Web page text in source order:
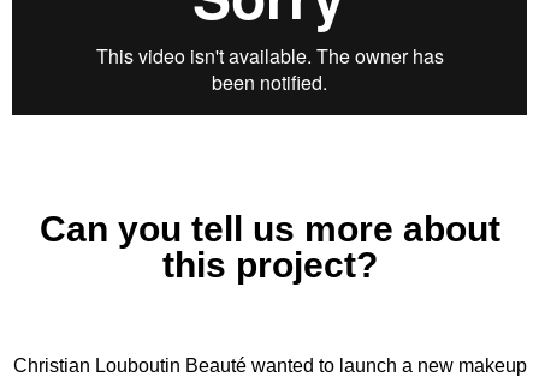
Can you tell us more about
this project?
Christian Louboutin Beauté wanted to launch a new makeup